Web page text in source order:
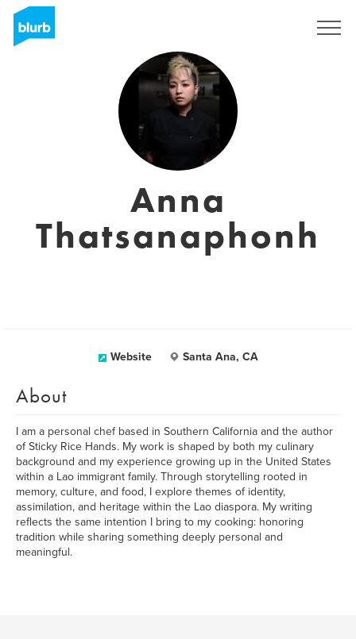
Anna
Thatsanaphonh
Website Santa Ana, CA
About
I am a personal chef based in Southern California and the author
of Sticky Rice Hands. My work is shaped by both my culinary
background and my experience growing up in the United States
within a Lao immigrant family. Through storytelling rooted in
memory, culture, and food, I explore themes of identity,
assimilation, and heritage within the Lao diaspora. My writing
reflects the same intention I bring to my cooking: honoring
tradition while sharing something deeply personal and
meaningful.